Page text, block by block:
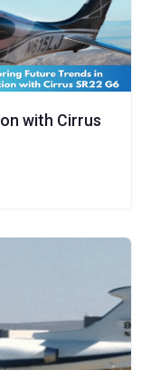
with Cirrus